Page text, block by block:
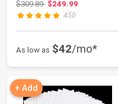
$309.89Original price: $309.89
$249.99
450
As low as $42/mo*
+ Add